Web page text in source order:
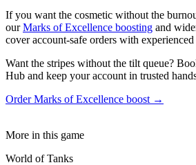
If you want the cosmetic without the
ourMarks of Excellence boosting and
cover account-safe orders with
Want the stripes without the tilt queue?
Hub and keep your account in trusted
Order Marks of Excellence boost →
More in this game
World of Tanks